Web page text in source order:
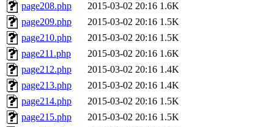
page208.php
2015-03-02 20:16 1.6K
page209.php
2015-03-02 20:16 1.5K
page210.php
2015-03-02 20:16 1.5K
page211.php
2015-03-02 20:16 1.6K
page212.php
2015-03-02 20:16 1.4K
page213.php
2015-03-02 20:16 1.4K
page214.php
2015-03-02 20:16 1.5K
page215.php
2015-03-02 20:16 1.5K